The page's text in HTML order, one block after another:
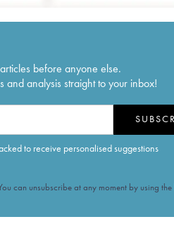
before anyone else.
and analysis straight to your inbox!
to receive personalised suggestions
can unsubscribe at any moment by using